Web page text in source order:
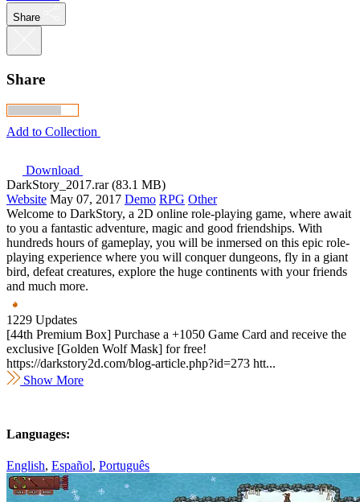
Share
Share
Add to Collection
Download
DarkStory_2017.rar (83.1 MB)
Website May 07, 2017 Demo RPG Other
Welcome to DarkStory, a 2D online role-playing game, where await
to you a fantastic adventure, magic and good friendships. With
hundreds hours of gameplay, you will be inmersed on this epic role-
playing experience where you will conquer dungeons, fly in a giant
bird, defeat creatures, explore the huge continents with your friends
and much more.
1229 Updates
[44th Premium Box] Purchase a +1050 Game Card and receive the
exclusive [Golden Wolf Mask] for free!
https://darkstory2d.com/blog-article.php?id=273 htt...
Show More
Languages:
English, Español, Português